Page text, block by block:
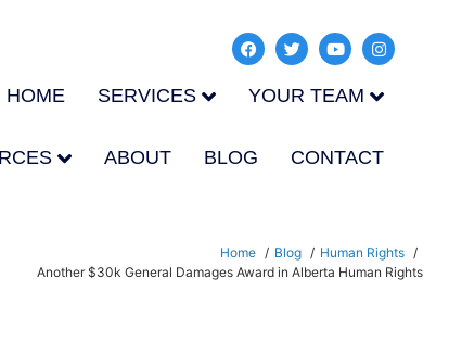
HOME SERVICES YOUR TEAM
ABOUT BLOG CONTACT
Home Blog
Human Rights
Another $30k General Damages Award in Alberta Human Rights